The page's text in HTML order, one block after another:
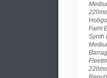
Faint
Synth